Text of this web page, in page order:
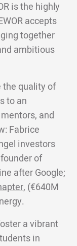
is the highly
accepts
together
ambitious
the quality of
to an
and
Fabrice
investors
of
after Google;
, (€640M
a vibrant
in